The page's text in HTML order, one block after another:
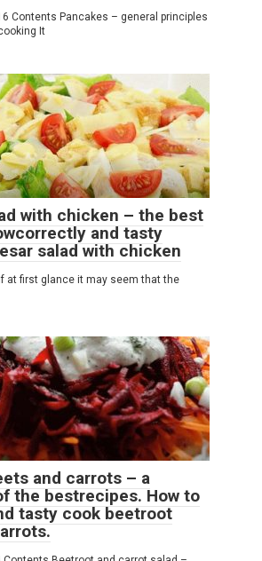
Contents Pancakes – general principles
It
with chicken – the best
and tasty
salad with chicken
If at first glance it may seem that the
and carrots – a
the bestrecipes. How to
tasty cook beetroot